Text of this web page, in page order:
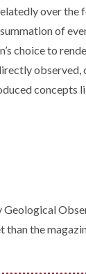
over
of
choice to
observed,
concepts
Geological
the